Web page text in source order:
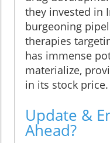
they invested in
burgeoning
therapies
has immense
materialize,
in its stock price.
Update &
Ahead?